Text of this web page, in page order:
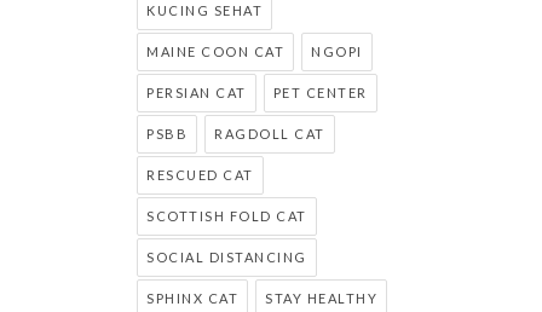
KUCING SEHAT
MAINE COON CAT NGOPI
PERSIAN CAT PET CENTER
PSBB RAGDOLL CAT
RESCUED CAT
SCOTTISH FOLD CAT
SOCIAL DISTANCING
SPHINX CAT STAY HEALTHY